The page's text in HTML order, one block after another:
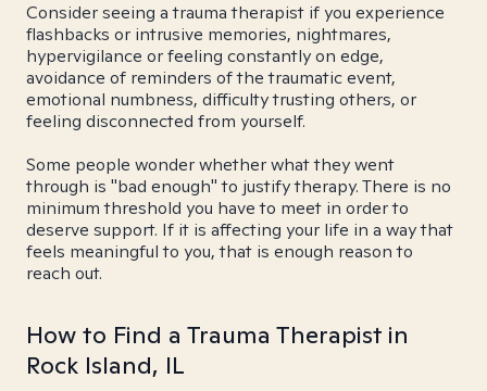
Consider seeing a trauma therapist if you experience
flashbacks or intrusive memories, nightmares,
hypervigilance or feeling constantly on edge,
avoidance of reminders of the traumatic event,
emotional numbness, difficulty trusting others, or
feeling disconnected from yourself.
Some people wonder whether what they went
through is "bad enough" to justify therapy. There is no
minimum threshold you have to meet in order to
deserve support. If it is affecting your life in a way that
feels meaningful to you, that is enough reason to
reach out.
How to Find a Trauma Therapist in
Rock Island, IL